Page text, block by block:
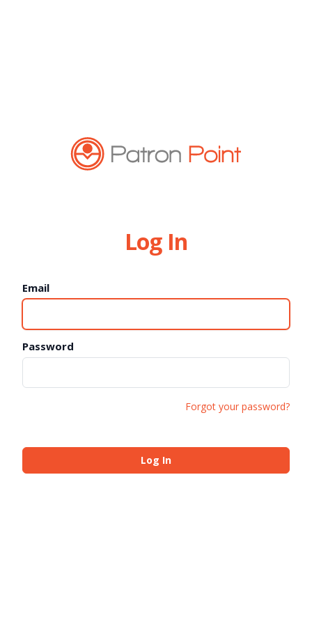
Log In
Email
Password
Forgot your password?
Log In